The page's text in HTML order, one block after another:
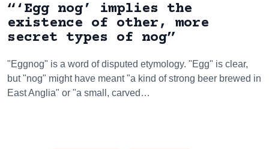
“‘Egg nog’ implies the
existence of other, more
secret types of nog”
"Eggnog" is a word of disputed etymology. "Egg" is clear,
but "nog" might have meant "a kind of strong beer brewed in
East Anglia" or "a small, carved…